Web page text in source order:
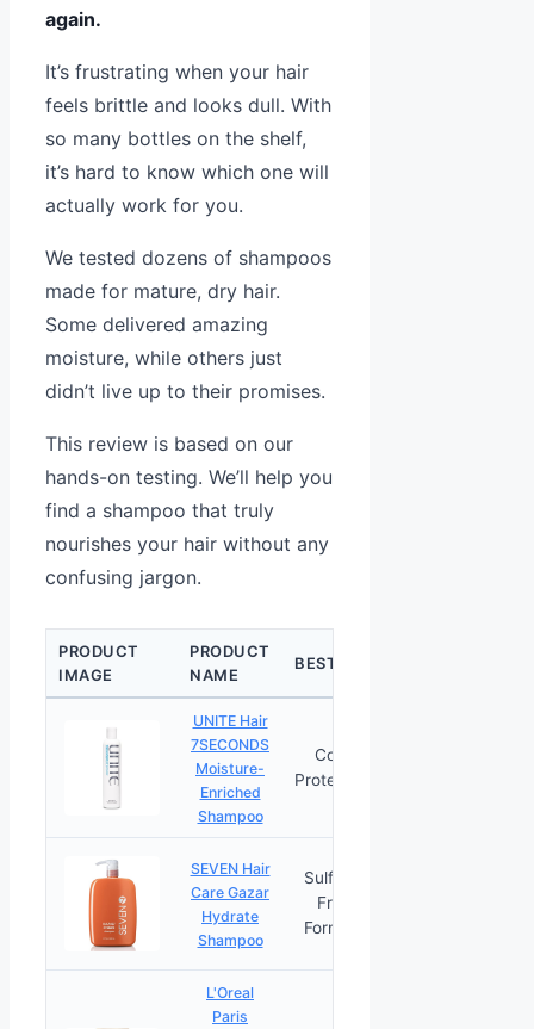
again.
It’s frustrating when your hair
feels brittle and looks dull. With
so many bottles on the shelf,
it’s hard to know which one will
actually work for you.
We tested dozens of shampoos
made for mature, dry hair.
Some delivered amazing
moisture, while others just
didn’t live up to their promises.
This review is based on our
hands-on testing. We’ll help you
find a shampoo that truly
nourishes your hair without any
confusing jargon.
PRODUCT
IMAGE
PRODUCT
NAME
BEST FOR
UNITE Hair
7SECONDS
Moisture-
Enriched
Shampoo
Color
Protection
SEVEN Hair
Care Gazar
Hydrate
Shampoo
Sulfate-
Free
Formula
L'Oreal
Paris